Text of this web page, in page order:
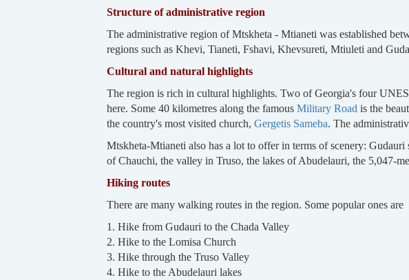
Structure of administrative region
The administrative region of Mtskheta - Mtianeti was established
regions such as Khevi, Tianeti, Fshavi, Khevsureti, Mtiuleti and
Cultural and natural highlights
The region is rich in cultural highlights. Two of Georgia's four
here. Some 40 kilometres along the famous Military Road is the
the country's most visited church, Gergetis Sameba. The
Mtskheta-Mtianeti also has a lot to offer in terms of scenery:
of Chauchi, the valley in Truso, the lakes of Abudelauri, the 5,047-
Hiking routes
There are many walking routes in the region. Some popular ones are
1. Hike from Gudauri to the Chada Valley
2. Hike to the Lomisa Church
3. Hike through the Truso Valley
4. Hike to the Abudelauri lakes